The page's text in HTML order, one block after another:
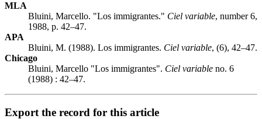
MLA
Bluini, Marcello. "Los immigrantes." Ciel variable, number 6,
1988, p. 42–47.
APA
Bluini, M. (1988). Los immigrantes. Ciel variable, (6), 42–47.
Chicago
Bluini, Marcello "Los immigrantes". Ciel variable no. 6
(1988) : 42–47.
Export the record for this article